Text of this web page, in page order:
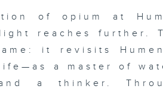
of opium at
reaches further.
it revisits
a master of
a thinker.